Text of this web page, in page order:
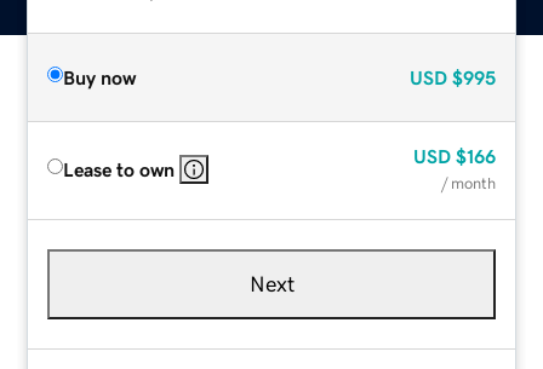
Buy now USD $995
Lease to own
USD $166
/ month
Next